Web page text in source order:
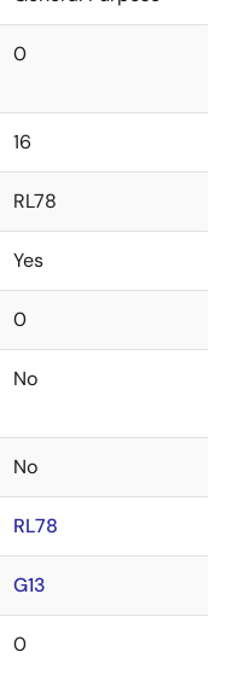
0
16
RL78
Yes
0
No
No
RL78
G13
0